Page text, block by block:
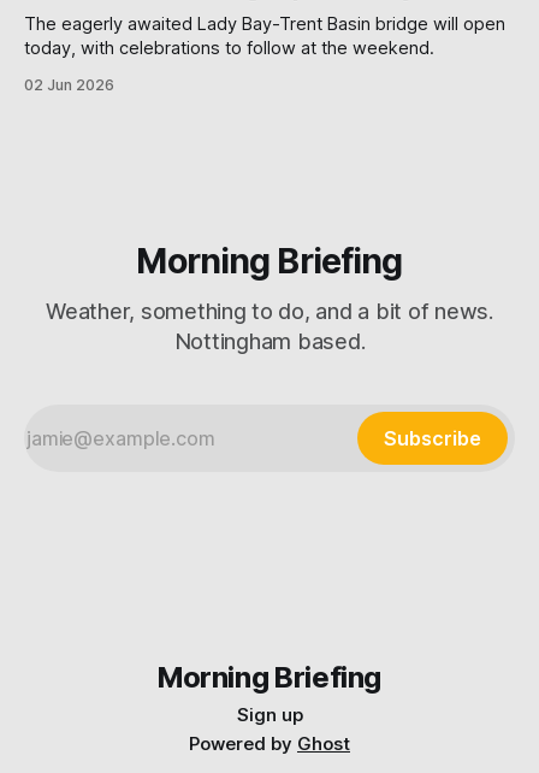
The eagerly awaited Lady Bay-Trent Basin bridge will open
today, with celebrations to follow at the weekend.
02 Jun 2026
Morning Briefing
Weather, something to do, and a bit of news.
Nottingham based.
Subscribe
Morning Briefing
Sign up
Powered by Ghost